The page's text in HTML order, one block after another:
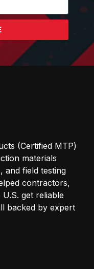
(Certified MTP)
materials
and field testing
contractors,
get reliable
backed by expert